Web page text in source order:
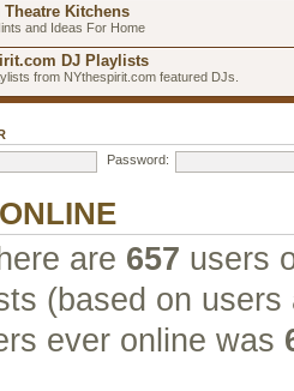
Theatre Kitchens
and Ideas For Home
DJ Playlists
from NYthespirit.com featured DJs.
Password:
are 657 users
(based on
ever online was